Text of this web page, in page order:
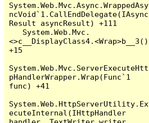
System.Web.Mvc.Async.WrappedAsy
ncVoid`1.CallEndDelegate(IAsync
Result asyncResult) +111
<>c__DisplayClass4.<Wrap>b__3()
+15
System.Web.Mvc.ServerExecuteHtt
pHandlerWrapper.Wrap(Func`1
func) +41
System.Web.HttpServerUtility.Ex
ecuteInternal(IHttpHandler